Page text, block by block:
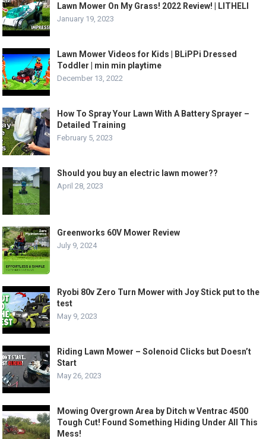
Lawn Mower On My Grass! 2022 Review! | LITHELI
January 19, 2023
Lawn Mower Videos for Kids | BLiPPi Dressed
Toddler | min min playtime
December 13, 2022
How To Spray Your Lawn With A Battery Sprayer –
Detailed Training
February 5, 2023
Should you buy an electric lawn mower??
April 28, 2023
Greenworks 60V Mower Review
July 9, 2024
Ryobi 80v Zero Turn Mower with Joy Stick put to the
test
May 9, 2023
Riding Lawn Mower – Solenoid Clicks but Doesn’t
Start
May 26, 2023
Mowing Overgrown Area by Ditch w Ventrac 4500
Tough Cut! Found Something Hiding Under All This
Mess!